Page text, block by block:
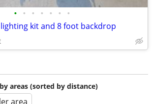
• • • • • • •
kit and 8 foot backdrop
areas (sorted by distance)
area